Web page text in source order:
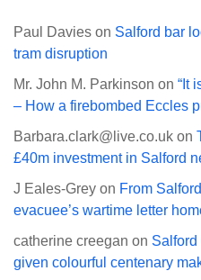
Paul Davies on Salford bar
tram disruption
Mr. John M. Parkinson on “It
– How a firebombed Eccles
Barbara.clark@live.co.uk on
£40m investment in Salford
J Eales-Grey on From
evacuee’s wartime letter
catherine creegan on Salford
given colourful centenary